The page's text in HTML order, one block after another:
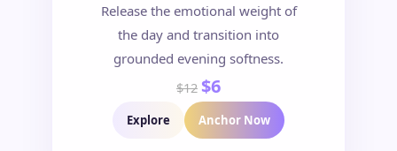
Release the emotional weight of
the day and transition into
grounded evening softness.
$12 $6
Explore Anchor Now